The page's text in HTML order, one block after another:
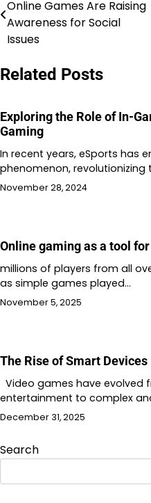
navigation
Online Games Are Raising
Awareness for Social
Issues
Related Posts
Exploring the Role of In-
Gaming
In recent years, eSports has
phenomenon,
November 28, 2024
Online gaming as a tool
millions of players from all
as simple games played…
November 5, 2025
The Rise of Smart
Video games have evolved
entertainment to complex
December 31, 2025
Search